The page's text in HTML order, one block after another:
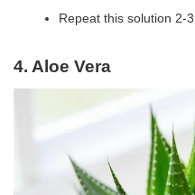
Repeat this solution 2-
4. Aloe Vera